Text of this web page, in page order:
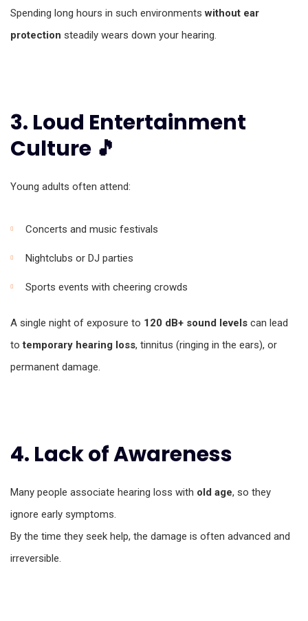
Spending long hours in such environmentswithout ear
protection steadily wears down your hearing.
3. Loud Entertainment
Culture 🎵
Young adults often attend:
Concerts and music festivals
Nightclubs or DJ parties
Sports events with cheering crowds
A single night of exposure to 120 dB+ sound levels can lead
totemporary hearing loss, tinnitus (ringing in the ears), or
permanent damage.
4. Lack of Awareness
Many people associate hearing loss with old age, so they
ignore early symptoms.
By the time they seek help, the damage is often advanced and
irreversible.